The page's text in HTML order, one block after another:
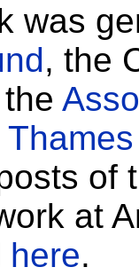
was
, the
of
at
here.